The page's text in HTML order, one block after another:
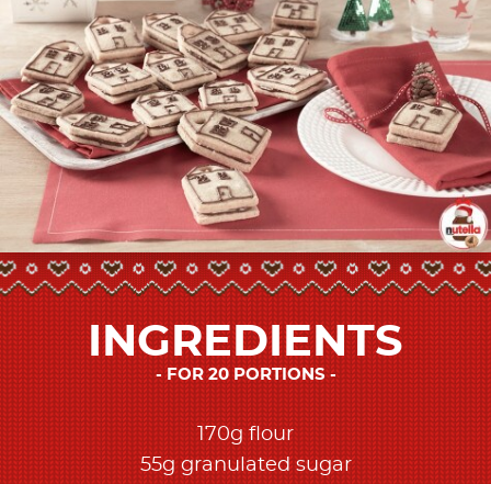
INGREDIENTS
FOR 20 PORTIONS
170g flour
55g granulated sugar